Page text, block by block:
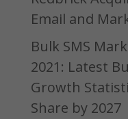
Email and
Bulk SMS
2021: Latest
Growth
Share by 2027